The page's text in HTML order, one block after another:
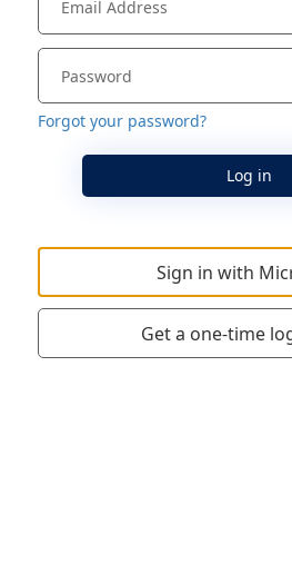
Sign in with
Get a one-time
Forgot your password?
Log in